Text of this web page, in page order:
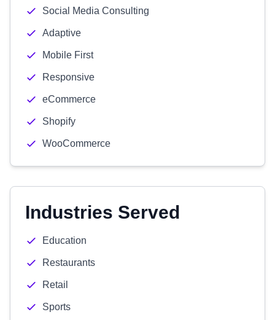
Social Media Consulting
Adaptive
Mobile First
Responsive
eCommerce
Shopify
WooCommerce
Industries Served
Education
Restaurants
Retail
Sports